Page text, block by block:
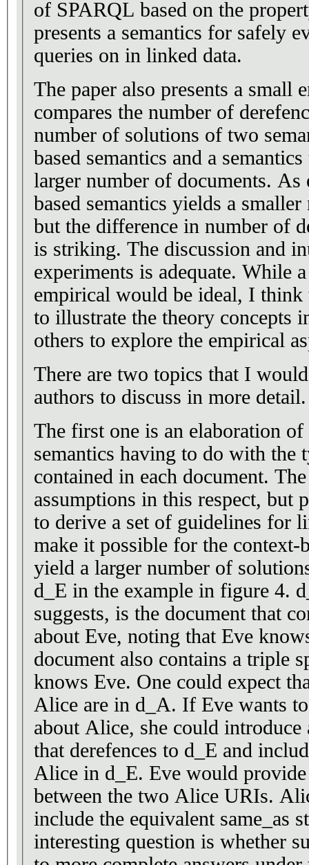
of SPARQL based on the
presents a semantics for safely
queries on in linked data.
The paper also presents a small
compares the number of
number of solutions of two
based semantics and a
larger number of documents. As
based semantics yields a
but the difference in number of
is striking. The discussion and
experiments is adequate. While
empirical would be ideal, I
to illustrate the theory concepts
others to explore the empirical
There are two topics that I
authors to discuss in more detail.
The first one is an elaboration of
semantics having to do with the
contained in each document.
assumptions in this respect, but
to derive a set of guidelines for
make it possible for the context-
yield a larger number of
d_E in the example in figure 4.
suggests, is the document that
about Eve, noting that Eve
document also contains a triple
knows Eve. One could expect
Alice are in d_A. If Eve wants to
about Alice, she could
that derefences to d_E and
Alice in d_E. Eve would provide
between the two Alice URIs.
include the equivalent same_as
interesting question is whether